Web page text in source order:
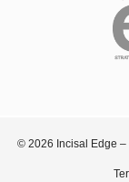
© 2026 Incisal Edge –